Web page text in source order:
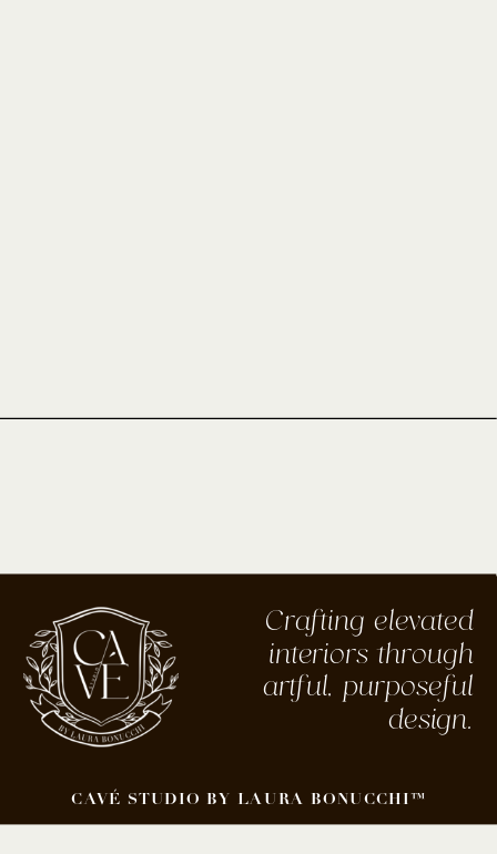
Crafting elevated
interiors through
artful, purposeful
design.
CAVÉ STUDIO BY LAURA BONUCCHI™